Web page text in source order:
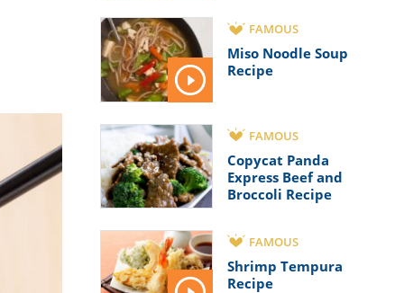
FAMOUS
Miso Noodle Soup
Recipe
FAMOUS
Copycat Panda
Express Beef and
Broccoli Recipe
FAMOUS
Shrimp Tempura
Recipe